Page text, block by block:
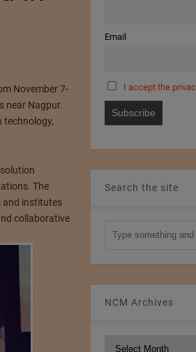
November 7-
near Nagpur.
technology,
The
and institutes
collaborative
Email
I accept the
Search the site
NCM Archives